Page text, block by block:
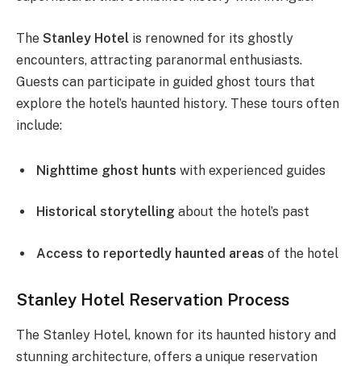
The Stanley Hotel is renowned for its ghostly
encounters, attracting paranormal enthusiasts.
Guests can participate in guided ghost tours that
explore the hotel’s haunted history. These tours often
include:
Nighttime ghost hunts with experienced guides
Historical storytelling about the hotel’s past
Access to reportedly haunted areas of the hotel
Stanley Hotel Reservation Process
The Stanley Hotel, known for its haunted history and
stunning architecture, offers a unique reservation